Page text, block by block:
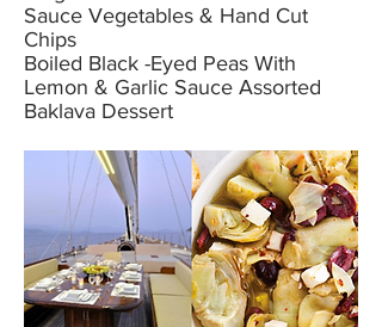
Sauce Vegetables & Hand Cut
Chips
Boiled Black -Eyed Peas With
Lemon & Garlic Sauce Assorted
Baklava Dessert